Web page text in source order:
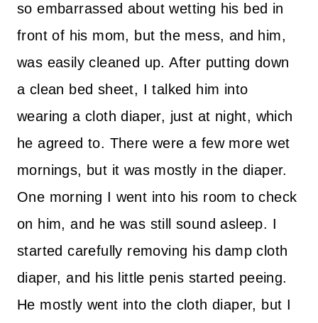
so embarrassed about wetting his bed in
front of his mom, but the mess, and him,
was easily cleaned up. After putting down
a clean bed sheet, I talked him into
wearing a cloth diaper, just at night, which
he agreed to. There were a few more wet
mornings, but it was mostly in the diaper.
One morning I went into his room to check
on him, and he was still sound asleep. I
started carefully removing his damp cloth
diaper, and his little penis started peeing.
He mostly went into the cloth diaper, but I